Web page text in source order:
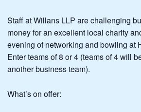
Staff at Willans LLP are challenging
money for an excellent local charity
evening of networking and bowling at
Enter teams of 8 or 4 (teams of 4 will
another business team).
What’s on offer: